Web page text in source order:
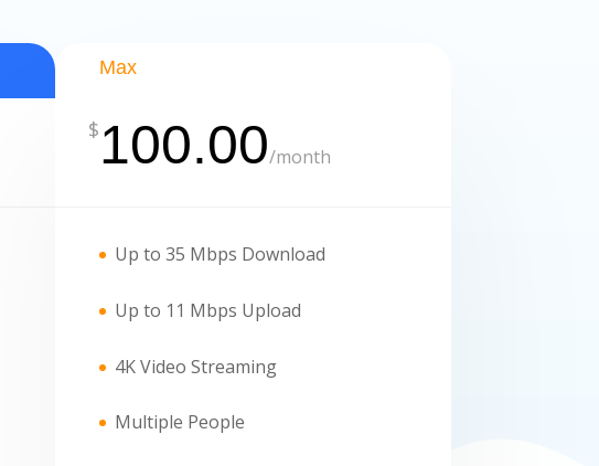
Max
$100.00/month
Up to 35 Mbps Download
Up to 11 Mbps Upload
4K Video Streaming
Multiple People